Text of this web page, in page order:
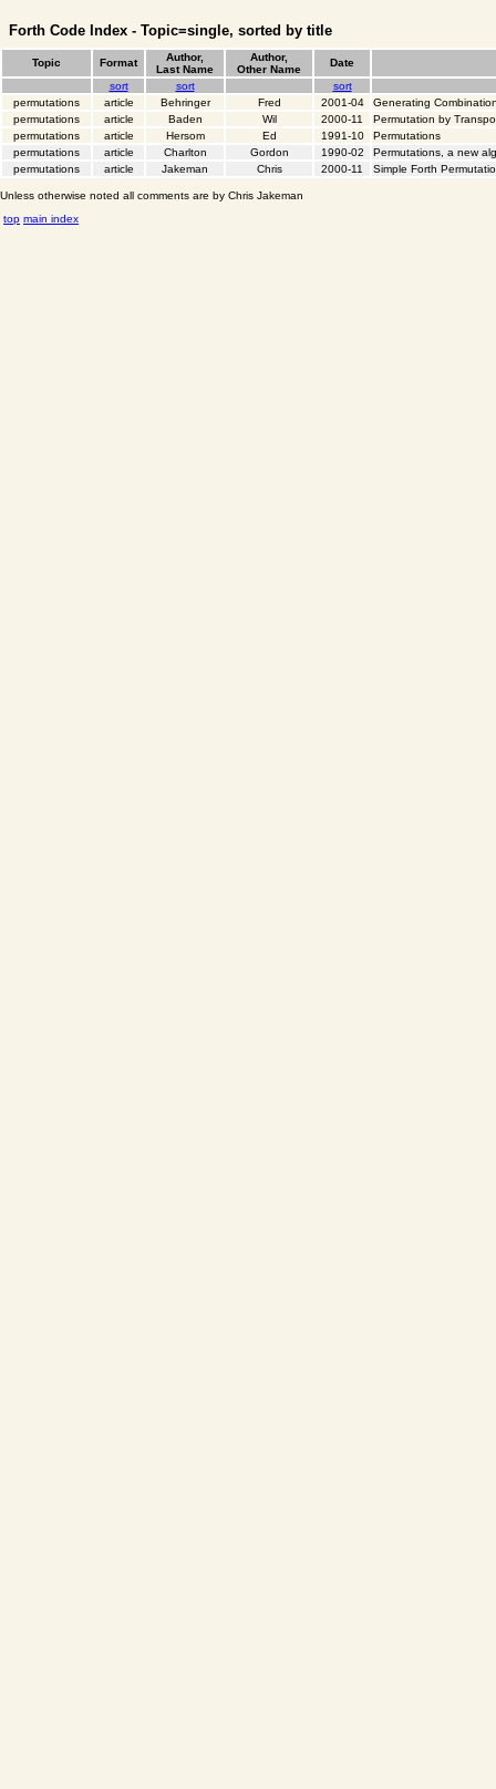
Forth Code Index - Topic=single, sorted by title
Topic Format
Author,
Last Name
Author,
Other Name
Date
sort
sort
sort
permutations
article Behringer Fred 2001-04
Generating
permutations
article Baden Wil 2000-11
Permutation by
permutations
article Hersom Ed 1991-10
Permutations
permutations
article Charlton Gordon 1990-02
Permutations, a new
permutations
article Jakeman Chris 2000-11 Simple Forth
Unless otherwise noted all comments are by Chris Jakeman
top main index